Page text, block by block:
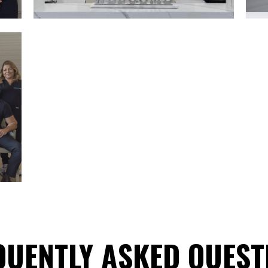
ASKED